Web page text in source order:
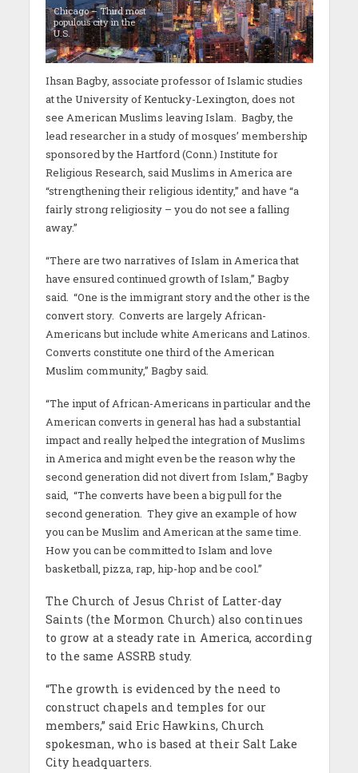
Chicago – Third most
populous city in the
U.S.
Ihsan Bagby, associate professor of Islamic studies
at the University of Kentucky-Lexington, does not
see American Muslims leaving Islam. Bagby, the
lead researcher in a study of mosques’ membership
sponsored by the Hartford (Conn.) Institute for
Religious Research, said Muslims in America are
“strengthening their religious identity,” and have “a
fairly strong religiosity – you do not see a falling
away.”
“There are two narratives of Islam in America that
have ensured continued growth of Islam,” Bagby
said. “One is the immigrant story and the other is the
convert story. Converts are largely African-
Americans but include white Americans and Latinos.
Converts constitute one third of the American
Muslim community,” Bagby said.
“The input of African-Americans in particular and the
American converts in general has had a substantial
impact and really helped the integration of Muslims
in America and might even be the reason why the
second generation did not divert from Islam,” Bagby
said, “The converts have been a big pull for the
second generation. They give an example of how
you can be Muslim and American at the same time.
How you can be committed to Islam and love
basketball, pizza, rap, hip-hop and be cool.”
The Church of Jesus Christ of Latter-day
Saints (the Mormon Church) also continues
to grow at a steady rate in America, according
to the same ASSRB study.
“The growth is evidenced by the need to
construct chapels and temples for our
members,” said Eric Hawkins, Church
spokesman, who is based at their Salt Lake
City headquarters.